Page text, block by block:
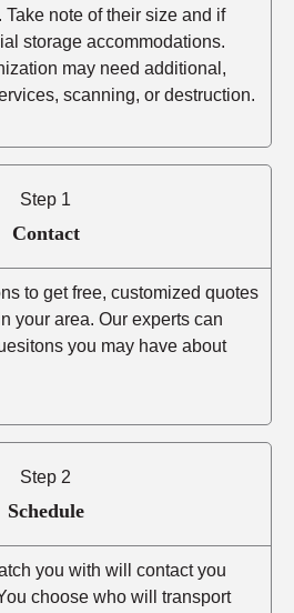
Take note of their size and if
storage accommodations.
may need additional,
scanning, or destruction.
Step 1
Contact
to get free, customized quotes
your area. Our experts can
you may have about
Step 2
Schedule
you with will contact you
choose who will transport